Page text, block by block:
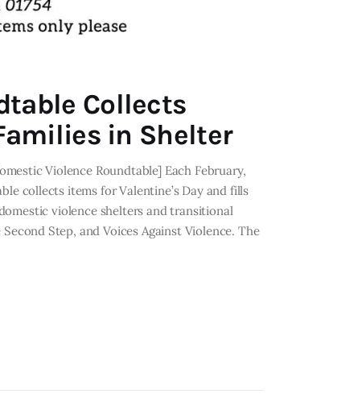
Collects
in Shelter
Violence Roundtable] Each February,
collects items for Valentine’s Day and fills
violence shelters and transitional
Step, and Voices Against Violence. The